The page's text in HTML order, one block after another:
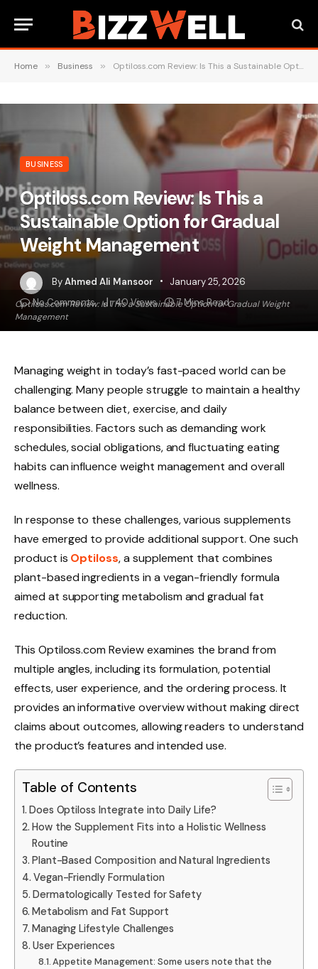
Home » Business » Optiloss.com Review: Is This a Sustainable Option for Gradual Weight Management
Optiloss.com Review: Is This a Sustainable Option for Gradual Weight
Management
BUSINESS
Optiloss.com Review: Is This a
Sustainable Option for Gradual
Weight Management
ByAhmed Ali Mansoor
January 25, 2026
No Comments
40Views 7 Mins Read
Managing weight in today’s fast-paced world can be
challenging. Many people struggle to maintain a healthy
balance between diet, exercise, and daily
responsibilities. Factors such as demanding work
schedules, social obligations, and fluctuating eating
habits can influence weight management and overall
wellness.
In response to these challenges, various supplements
have emerged to provide additional support. One such
product is Optiloss, a supplement that combines
plant-based ingredients in a vegan-friendly formula
aimed at supporting metabolism and gradual fat
reduction.
This Optiloss.com Review examines the brand from
multiple angles, including its formulation, potential
effects, user experience, and the ordering process. It
provides an informative overview without making direct
claims about outcomes, allowing readers to understand
the product’s features and intended use.
Table of Contents
Does Optiloss Integrate into Daily Life?
How the Supplement Fits into a Holistic Wellness
Routine
Plant-Based Composition and Natural Ingredients
Vegan-Friendly Formulation
Dermatologically Tested for Safety
Metabolism and Fat Support
Managing Lifestyle Challenges
User Experiences
Appetite Management: Some users note that the